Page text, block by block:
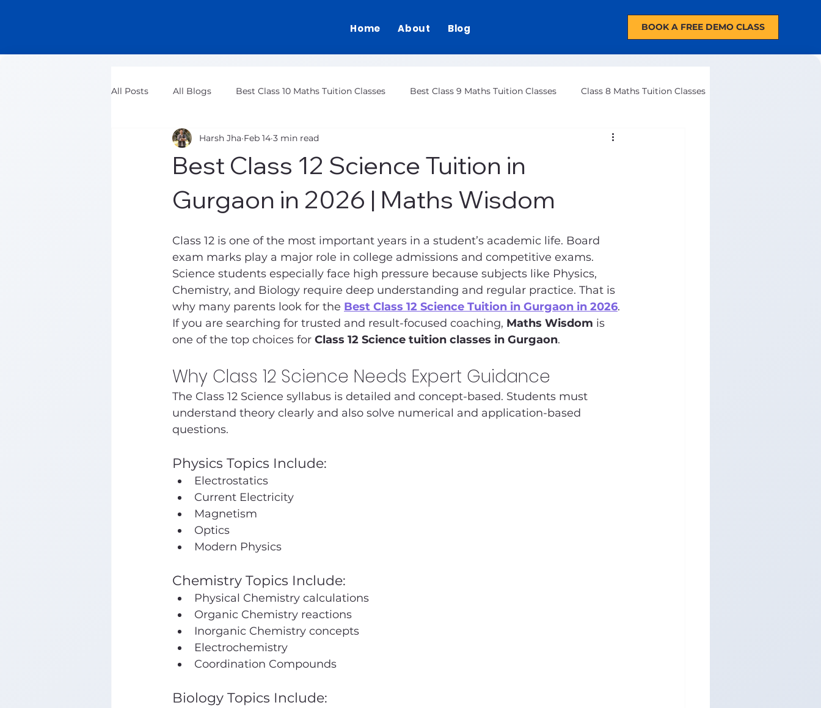
Home About Blog BOOK A FREE DEMO CLASS
All Posts All Blogs Best Class 10 Maths Tuition Classes Best Class 9 Maths Tuition Classes Class 8 Maths Tuition Classes
Class 11 Maths Tuition Classes Class 12 Maths Tuition Gurgaon
Best Class 12 Science Tuition in
Gurgaon in 2026 | Maths Wisdom
Harsh Jha Feb 14 3 min read
Class 12 is one of the most important years in a student’s academic life. Board
exam marks play a major role in college admissions and competitive exams.
Science students especially face high pressure because subjects like Physics,
Chemistry, and Biology require deep understanding and regular practice. That is
why many parents look for the Best Class 12 Science Tuition in Gurgaon in 2026.
If you are searching for trusted and result-focused coaching, Maths Wisdom is
one of the top choices for Class 12 Science tuition classes in Gurgaon.
Why Class 12 Science Needs Expert Guidance
The Class 12 Science syllabus is detailed and concept-based. Students must
understand theory clearly and also solve numerical and application-based
questions.
Physics Topics Include:
Electrostatics
Current Electricity
Magnetism
Optics
Modern Physics
Chemistry Topics Include:
Physical Chemistry calculations
Organic Chemistry reactions
Inorganic Chemistry concepts
Electrochemistry
Coordination Compounds
Biology Topics Include: